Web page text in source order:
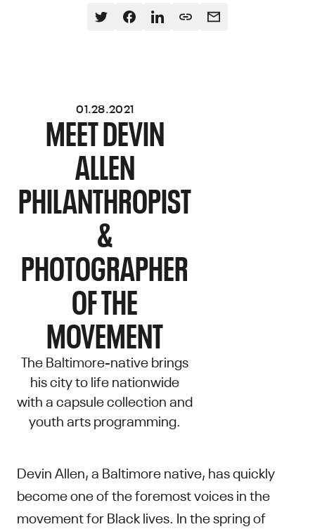
01.28.2021
MEET DEVIN
ALLEN
PHILANTHROPIST
&
PHOTOGRAPHER
OF THE
MOVEMENT
The Baltimore-native brings
his city to life nationwide
with a capsule collection and
youth arts programming.
Devin Allen, a Baltimore native, has quickly
become one of the foremost voices in the
movement for Black lives. In the spring of